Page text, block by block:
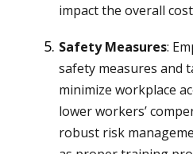
impact the overall
Safety Measures:
safety measures and
minimize workplace
lower workers’
robust risk